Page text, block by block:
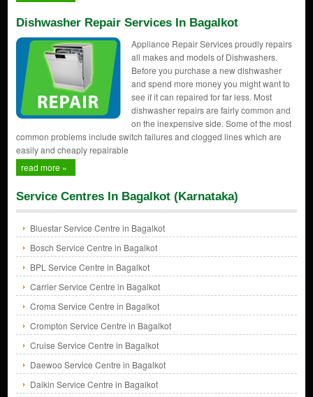
Dishwasher Repair Services In Bagalkot
Appliance Repair Services proudly repairs
all makes and models of Dishwashers.
Before you purchase a new dishwasher
and spend more money you might want to
see if it can repaired for far less. Most
dishwasher repairs are fairly common and
on the inexpensive side. Some of the most
common problems include switch failures and clogged lines which are
easily and cheaply repairable
read more »
Service Centres In Bagalkot (Karnataka)
Bluestar Service Centre in Bagalkot
Bosch Service Centre in Bagalkot
BPL Service Centre in Bagalkot
Carrier Service Centre in Bagalkot
Croma Service Centre in Bagalkot
Crompton Service Centre in Bagalkot
Cruise Service Centre in Bagalkot
Daewoo Service Centre in Bagalkot
Daikin Service Centre in Bagalkot